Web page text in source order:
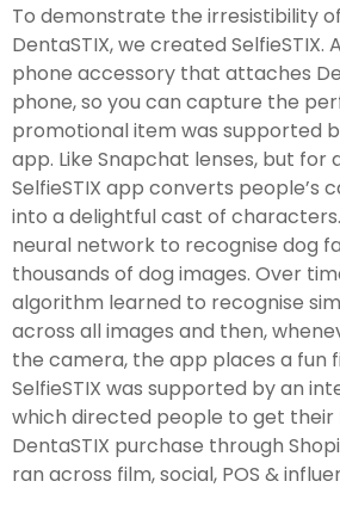
To demonstrate the irresistibility
DentaSTIX, we created SelfieSTIX.
phone accessory that attaches
phone, so you can capture the
promotional item was supported
app. Like Snapchat lenses, but for
SelfieSTIX app converts people’s
into a delightful cast of
neural network to recognise dog
thousands of dog images. Over
algorithm learned to recognise
across all images and then,
the camera, the app places a fun
SelfieSTIX was supported by an
which directed people to get
DentaSTIX purchase through
ran across film, social, POS &